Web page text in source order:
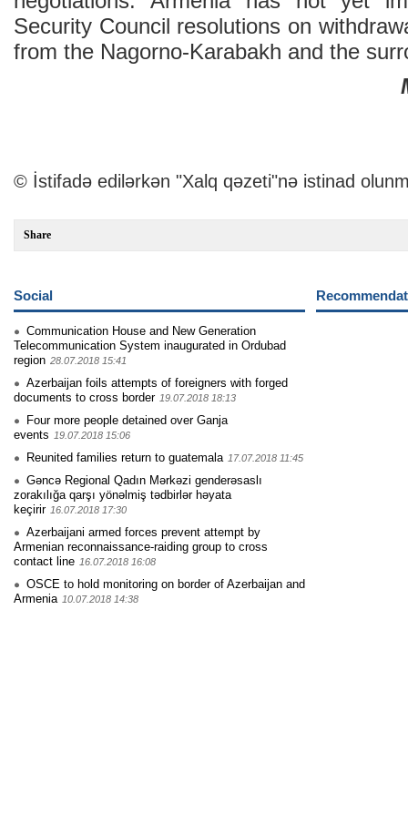
Security Council resolutions on
from the Nagorno-Karabakh and the
© İstifadə edilərkən "Xalq qəzeti"nə istinad
Share
Social
Communication House and New Generation
Telecommunication System inaugurated in Ordubad
region 28.07.2018 15:41
Azerbaijan foils attempts of foreigners with forged
documents to cross border 19.07.2018 18:13
Four more people detained over Ganja
events 19.07.2018 15:06
Reunited families return to guatemala 17.07.2018 11:45
Gəncə Regional Qadın Mərkəzi genderəsaslı
zorakılığa qarşı yönəlmiş tədbirlər həyata
keçirir 16.07.2018 17:30
Azerbaijani armed forces prevent attempt by
Armenian reconnaissance-raiding group to cross
contact line 16.07.2018 16:08
OSCE to hold monitoring on border of Azerbaijan and
Armenia 10.07.2018 14:38